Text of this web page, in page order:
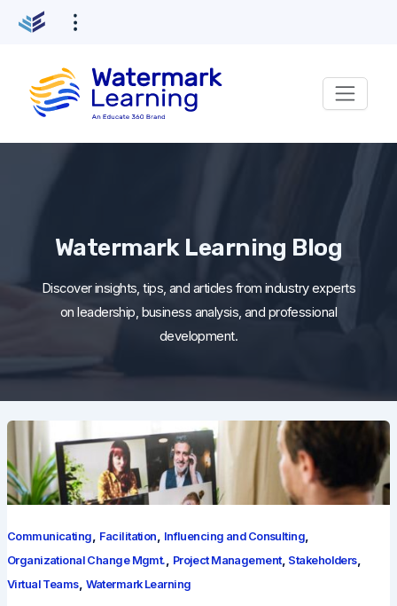
Watermark Learning Blog
Discover insights, tips, and articles from industry experts
on leadership, business analysis, and professional
development.
Communicating, Facilitation, Influencing and Consulting,
Organizational Change Mgmt., Project Management, Stakeholders,
Virtual Teams, Watermark Learning